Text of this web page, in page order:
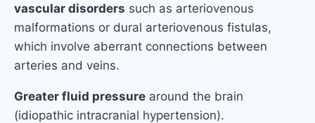
vascular disorders such as arteriovenous
malformations or dural arteriovenous fistulas,
which involve aberrant connections between
arteries and veins.
Greater fluid pressure around the brain
(idiopathic intracranial hypertension).